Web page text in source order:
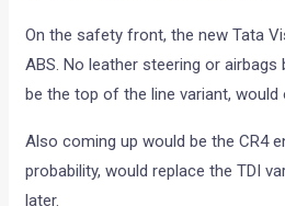
On the safety front, the new Tata
ABS. No leather steering or
be the top of the line variant,
Also coming up would be the CR4
probability, would replace the TDI
later.